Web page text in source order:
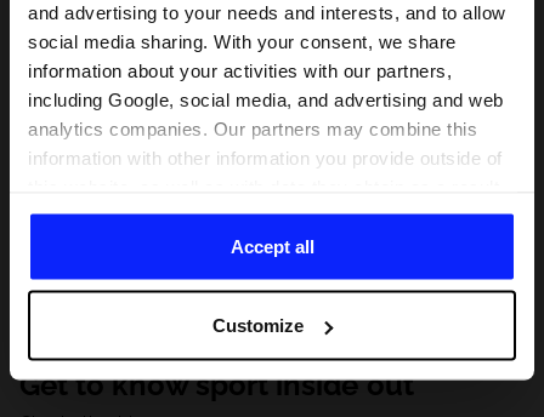
and advertising to your needs and interests, and to allow
social media sharing. With your consent, we share
information about your activities with our partners,
including Google, social media, and advertising and web
analytics companies. Our partners may combine this
information with other information you provide outside of
of your use of their services. With your consent, we may
share your personal data with our partners in order to
direct tailored online advertisements, conduct analytical
personalize them, adjust the content and improve the
solutions offered by our partners (eg. social networks).
For details, please see our Privacy Policy and the and
Accept all
Customize
Get to know sport inside out